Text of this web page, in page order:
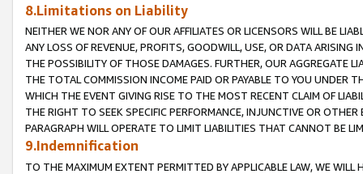
8.Limitations on Liability
NEITHER WE NOR ANY OF OUR AFFILIATES OR LICENSORS WILL BE
ANY LOSS OF REVENUE, PROFITS, GOODWILL, USE, OR DATA ARISING
THE POSSIBILITY OF THOSE DAMAGES. FURTHER, OUR AGGREGATE
THE TOTAL COMMISSION INCOME PAID OR PAYABLE TO YOU UNDER
WHICH THE EVENT GIVING RISE TO THE MOST RECENT CLAIM OF
THE RIGHT TO SEEK SPECIFIC PERFORMANCE, INJUNCTIVE OR
PARAGRAPH WILL OPERATE TO LIMIT LIABILITIES THAT CANNOT BE
9.Indemnification
TO THE MAXIMUM EXTENT PERMITTED BY APPLICABLE LAW, WE WILL